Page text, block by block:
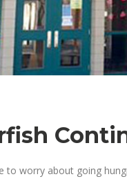
to worry about going